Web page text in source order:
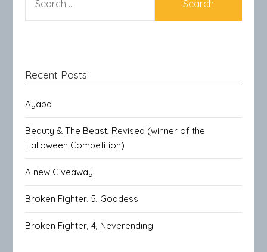
FOR:
Recent Posts
Ayaba
Beauty & The Beast, Revised (winner of the
Halloween Competition)
A new Giveaway
Broken Fighter, 5, Goddess
Broken Fighter, 4, Neverending